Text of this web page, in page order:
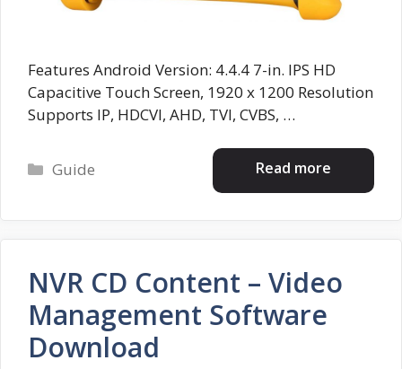
Features Android Version: 4.4.4 7-in. IPS HD
Capacitive Touch Screen, 1920 x 1200 Resolution
Supports IP, HDCVI, AHD, TVI, CVBS, …
Read more
Categories
Guide
NVR CD Content – Video
Management Software
Download